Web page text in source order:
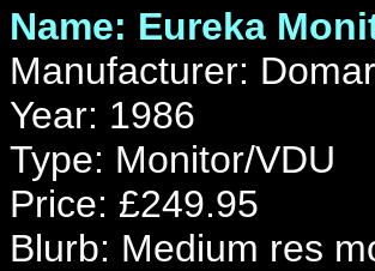
Name: Eureka
Manufacturer:
Year: 1986
Type: Monitor/VDU
Price: £249.95
Blurb: Medium res